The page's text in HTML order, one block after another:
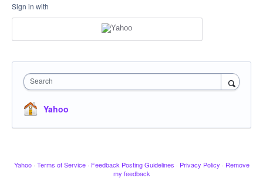
Sign in with
Search
Yahoo
Yahoo · Terms of Service · Feedback Posting Guidelines · Privacy Policy · Remove
my feedback